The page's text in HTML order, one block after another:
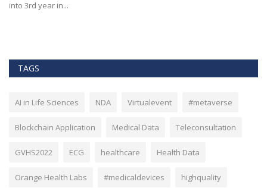
TAGS
AI in Life Sciences NDA Virtualevent #metaverse
Blockchain Application Medical Data Teleconsultation
GVHS2022 ECG healthcare Health Data
Orange Health Labs #medicaldevices highquality